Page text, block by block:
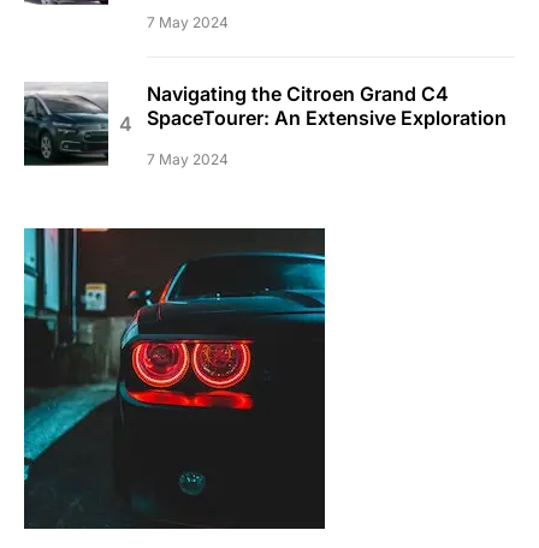
7 May 2024
Navigating the Citroen Grand C4
SpaceTourer: An Extensive Exploration
7 May 2024